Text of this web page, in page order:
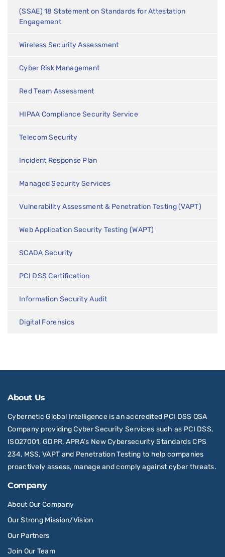
(SSAE) 18 Statement on Standards for Attestation
Engagement
Wireless Security Assessment
Cyber Risk Management
Red Team Assessment
HIPAA Compliance Security Service
Telecom Security
Incident Response Plan
Managed Security Services
Vulnerability Assessment & Penetration Testing (VAPT)
Web Application Security Testing (WAPT)
SCADA Security
PCI DSS Certification
Information Security Audit
Digital Forensics
About Us
Cybernetic Global Intelligence is an accredited PCI DSS QSA
Company providing Cyber Security Services such as PCI DSS,
ISO27001, GDPR, APRA’s New Cybersecurity Standards CPS
234, MSS, VAPT and Penetration Testing to help companies
proactively assess, manage and comply against cyber threats.
Company
About Our Company
Our Strong Mission/Vision
Our Partners
Join Our Team